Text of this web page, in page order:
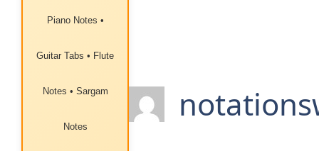
Piano Notes •
Guitar Tabs • Flute
Notes • Sargam
Notes